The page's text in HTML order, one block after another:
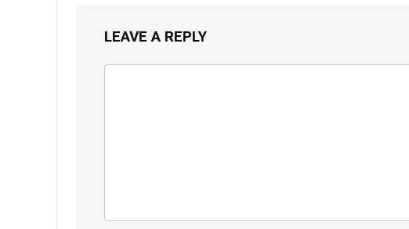
LEAVE A REPLY